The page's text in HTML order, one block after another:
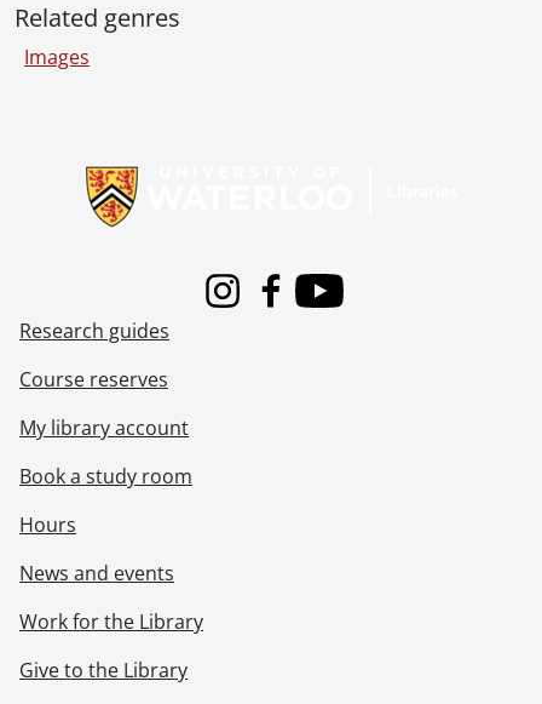
[File] 00-04-17 - Retirement reception for Susan Shantz, President's Office., April 24, 2000
[File] 00-05-05 - Stephanie Checketts-Keating, Arts., May 4, 2000
[File] 00-05-06 - Jami Burkell, Co-op Education., May 4, 2000
[File] 00-05-07 - Andrea DaCosta, Co-op Education., May 4, 2000
[File] 00-05-08 - Clee Lieverse, Co-op Education., May 4, 2000
[File] 00-05-10 - Economic Development Program - Year 1 group., May 7, 2000
[File] 00-05-12 - 25 Year Club reception, candid and presentation photos., May 9, 2000
[File] 00-05-15 - Economic Development Program, Seminar A group., May 16, 2000
[File] 00-05-16 - Angela Teertstra, Renison College, Stage 3., May 12, 2000
[File] 00-05-17 - Stephanie Baird, Renison College, Stage 3., May 15, 2000
[File] 00-05-18 - Central Stores mail room, May 16, 2000
Related genres
Images
InstagramFacebook
Youtube
Research guides
Course reserves
My library account
Book a study room
Hours
News and events
Work for the Library
Give to the Library